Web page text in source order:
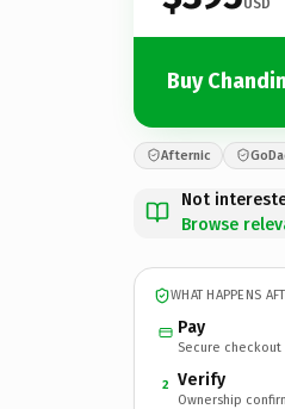
Buy
Afternic
Not
Browse
WHAT HAPPENS
Pay
Secure checkout
2 Verify
Ownership